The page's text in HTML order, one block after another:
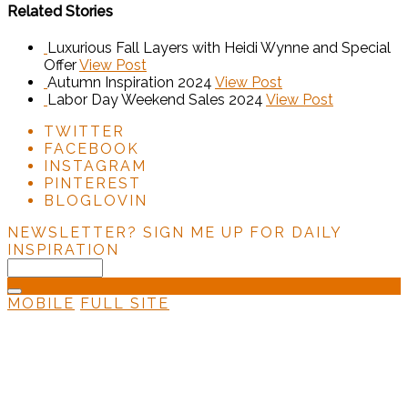
Related Stories
Luxurious Fall Layers with Heidi Wynne and Special
OfferView Post
Autumn Inspiration 2024 View Post
Labor Day Weekend Sales 2024 View Post
TWITTER
FACEBOOK
INSTAGRAM
PINTEREST
BLOGLOVIN
NEWSLETTER? SIGN ME UP FOR DAILY
INSPIRATION
MOBILE FULL SITE